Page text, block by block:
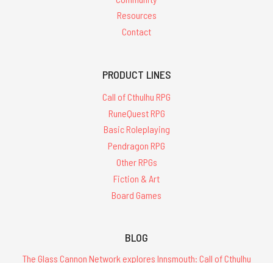
Resources
Contact
PRODUCT LINES
Call of Cthulhu RPG
RuneQuest RPG
Basic Roleplaying
Pendragon RPG
Other RPGs
Fiction & Art
Board Games
BLOG
The Glass Cannon Network explores Innsmouth: Call of Cthulhu